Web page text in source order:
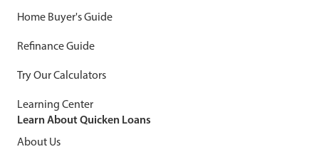
Home Buyer's Guide
Refinance Guide
Try Our Calculators
Learning Center
Learn About Quicken Loans
About Us